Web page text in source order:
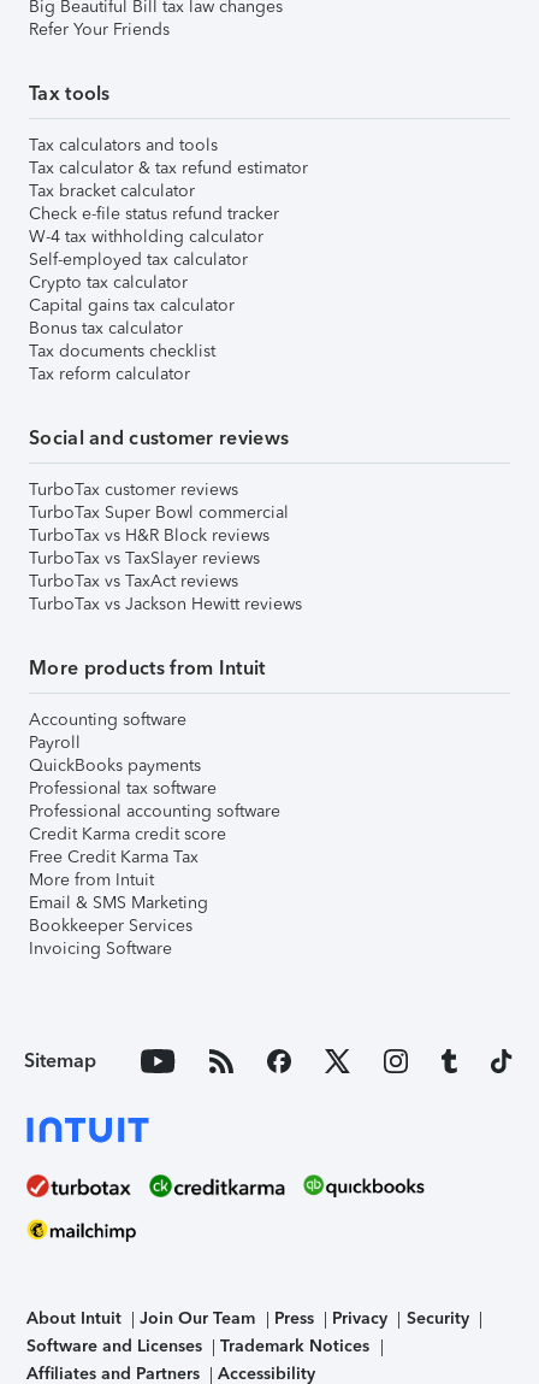
Big Beautiful Bill tax law changes
Refer Your Friends
Tax tools
Tax calculators and tools
Tax calculator & tax refund estimator
Tax bracket calculator
Check e-file status refund tracker
W-4 tax withholding calculator
Self-employed tax calculator
Crypto tax calculator
Capital gains tax calculator
Bonus tax calculator
Tax documents checklist
Tax reform calculator
Social and customer reviews
TurboTax customer reviews
TurboTax Super Bowl commercial
TurboTax vs H&R Block reviews
TurboTax vs TaxSlayer reviews
TurboTax vs TaxAct reviews
TurboTax vs Jackson Hewitt reviews
More products from Intuit
Accounting software
Payroll
QuickBooks payments
Professional tax software
Professional accounting software
Credit Karma credit score
Free Credit Karma Tax
More from Intuit
Email & SMS Marketing
Bookkeeper Services
Invoicing Software
Sitemap
About Intuit Join Our Team Press Privacy
Security
Software and Licenses
Trademark Notices
Affiliates and Partners
Accessibility